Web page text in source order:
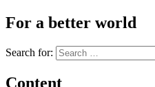
For a better world
Search for:
Content